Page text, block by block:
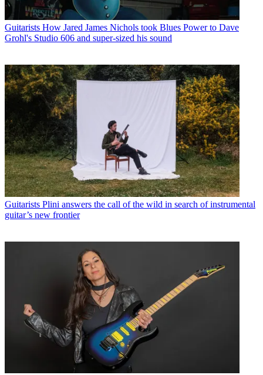
Guitarists How Jared James Nichols took Blues Power to Dave
Grohl's Studio 606 and super-sized his sound
Guitarists Plini answers the call of the wild in search of instrumental
guitar’s new frontier